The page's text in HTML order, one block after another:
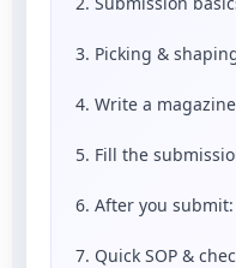
3. Picking &
4. Write a
5. Fill the
6. After you
7. Quick SOP &